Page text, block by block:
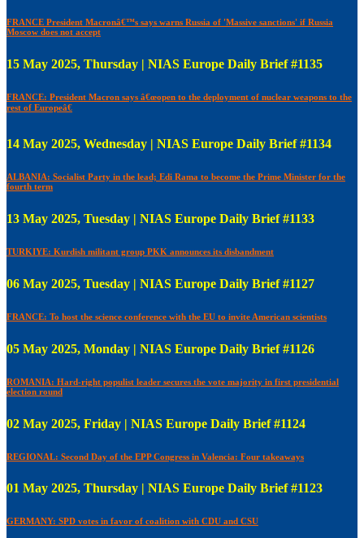
FRANCE President Macronâ€™s says warns Russia of 'Massive sanctions' if Russia
Moscow does not accept
15 May 2025, Thursday | NIAS Europe Daily Brief #1135
FRANCE: President Macron says â€œopen to the deployment of nuclear weapons to the
rest of Europeâ€
14 May 2025, Wednesday | NIAS Europe Daily Brief #1134
ALBANIA: Socialist Party in the lead; Edi Rama to become the Prime Minister for the
fourth term
13 May 2025, Tuesday | NIAS Europe Daily Brief #1133
TURKIYE: Kurdish militant group PKK announces its disbandment
06 May 2025, Tuesday | NIAS Europe Daily Brief #1127
FRANCE: To host the science conference with the EU to invite American scientists
05 May 2025, Monday | NIAS Europe Daily Brief #1126
ROMANIA: Hard-right populist leader secures the vote majority in first presidential
election round
02 May 2025, Friday | NIAS Europe Daily Brief #1124
REGIONAL: Second Day of the EPP Congress in Valencia: Four takeaways
01 May 2025, Thursday | NIAS Europe Daily Brief #1123
GERMANY: SPD votes in favor of coalition with CDU and CSU